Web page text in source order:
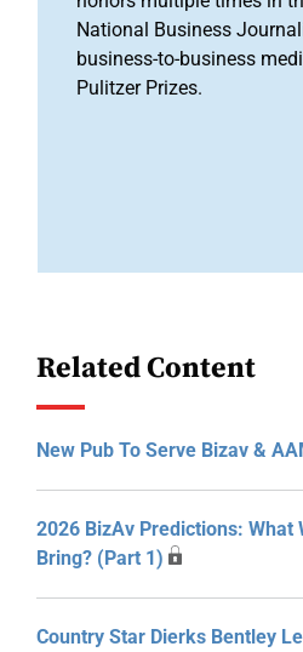
National Business
business-to-business
Pulitzer Prizes.
Related Content
New Pub To Serve Bizav &
2026 BizAv Predictions: What
Bring? (Part 1)
Country Star Dierks Bentley